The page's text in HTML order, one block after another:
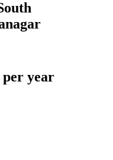
per year